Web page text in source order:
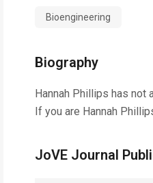
Bioengineering
Biography
Hannah Phillips has not
If you are Hannah
JoVE Journal